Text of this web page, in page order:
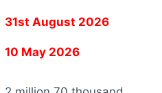
31st August 2026
10 May 2026